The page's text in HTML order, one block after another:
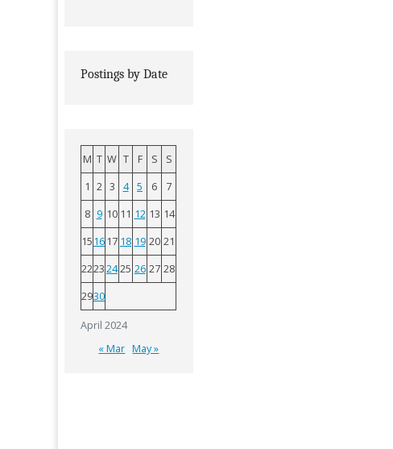
Postings by Date
April 2024
M T W T F S
S
1 2 3 4 5 6
7
8 9 10 11 12 13 14
1516 17 18 19 20 21
22232425 26 27 28
2930
« Mar May »